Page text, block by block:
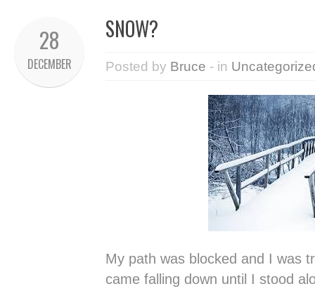
28
DECEMBER
SNOW?
Posted by Bruce - in
My path was blocked and I was
came falling down until I stood